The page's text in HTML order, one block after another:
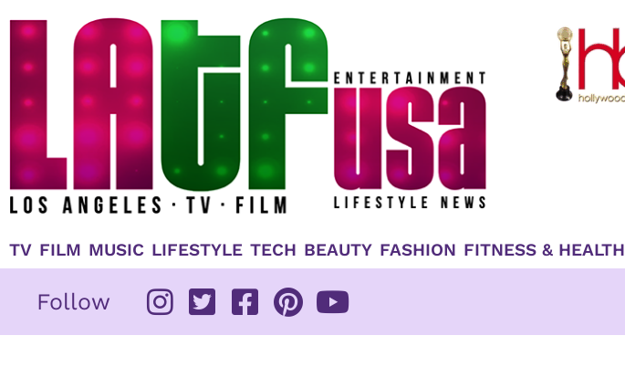
TV FILM MUSIC LIFESTYLE TECH BEAUTY FASHION FITNESS & HEALTH
Follow